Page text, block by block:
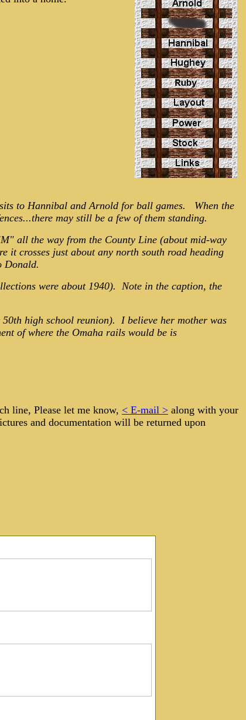
to Hannibal and Arnold for ball games. When the
may still be a few of them standing.
all the way from the County Line (about mid-way
it crosses just about any north south road heading
Donald.
were about 1940). Note in the caption, the
high school reunion). I believe her mother was
of where the Omaha rails would be is
line, Please let me know, < E-mail > along with your
and documentation will be returned upon